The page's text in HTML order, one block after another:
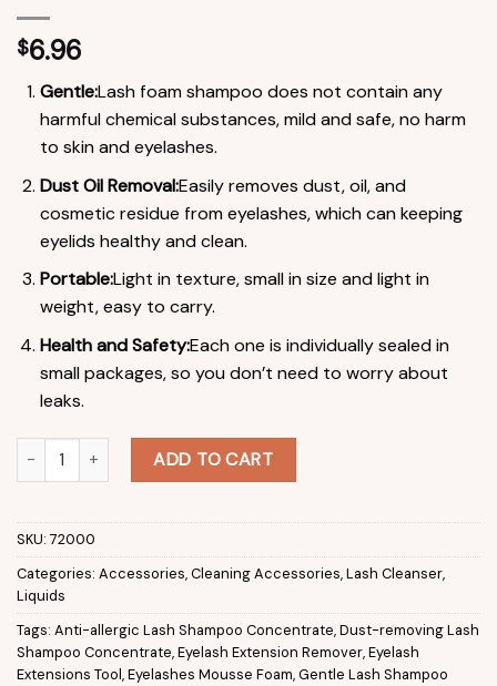
$6.96
Gentle:Lash foam shampoo does not contain any
harmful chemical substances, mild and safe, no harm
to skin and eyelashes.
Dust Oil Removal:Easily removes dust, oil, and
cosmetic residue from eyelashes, which can keeping
eyelids healthy and clean.
Portable:Light in texture, small in size and light in
weight, easy to carry.
Health and Safety:Each one is individually sealed in
small packages, so you don’t need to worry about
leaks.
Lash Shampoo Concentrate Non-irritation Lash Extension
ADD TO CART
SKU: 72000
Categories: Accessories,Cleaning Accessories,Lash Cleanser,
Liquids
Tags: Anti-allergic Lash Shampoo Concentrate,Dust-removing Lash
Shampoo Concentrate,Eyelash Extension Remover,Eyelash
Extensions Tool,Eyelashes Mousse Foam,Gentle Lash Shampoo